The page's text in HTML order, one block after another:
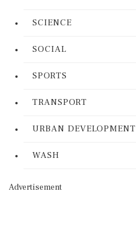
SCIENCE
SOCIAL
SPORTS
TRANSPORT
URBAN DEVELOPMENT
WASH
Advertisement